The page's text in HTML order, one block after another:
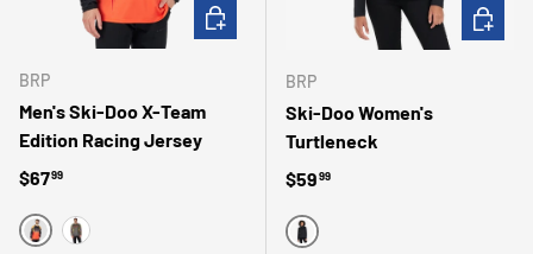
BRP
Men's Ski-Doo X-Team
Edition Racing Jersey
Regular price
$6799
ORANGE
CHOOSE OPTIONS
BRP
Ski-Doo Women's
Turtleneck
Regular price
$5999